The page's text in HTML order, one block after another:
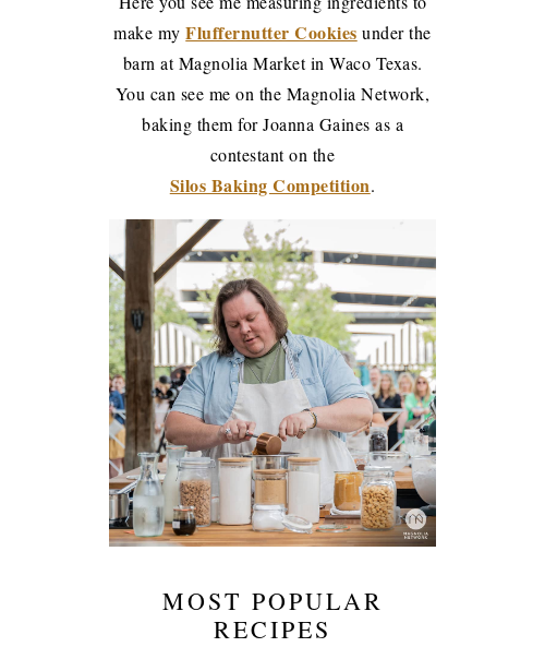
make myFluffernutter Cookies under the
barn at Magnolia Market in Waco Texas.
You can see me on the Magnolia Network,
baking them for Joanna Gaines as a
contestant on the
Silos Baking Competition.
MOST POPULAR
RECIPES